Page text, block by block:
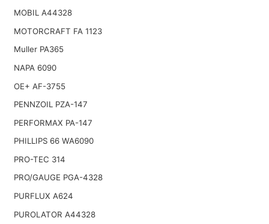
MOBIL A44328
MOTORCRAFT FA 1123
Muller PA365
NAPA 6090
OE+ AF-3755
PENNZOIL PZA-147
PERFORMAX PA-147
PHILLIPS 66 WA6090
PRO-TEC 314
PRO/GAUGE PGA-4328
PURFLUX A624
PUROLATOR A44328